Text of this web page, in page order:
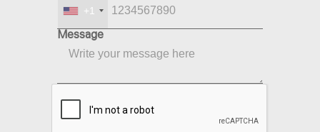
+1
Message